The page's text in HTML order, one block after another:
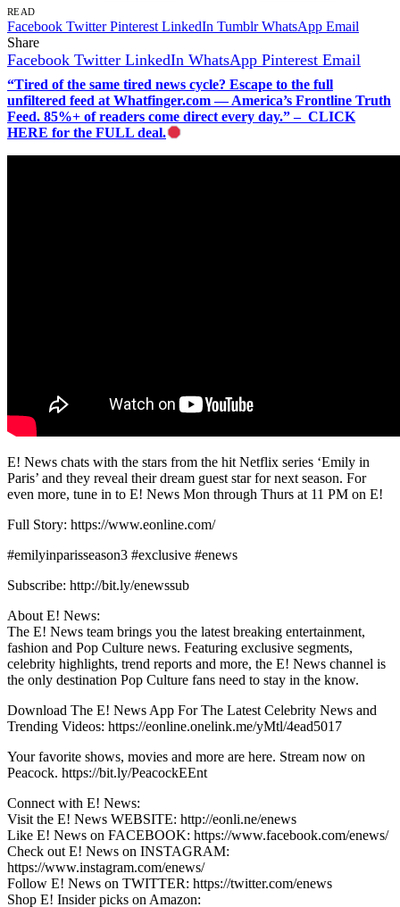
READ
Facebook Twitter Pinterest LinkedIn Tumblr WhatsApp Email
Share
Facebook Twitter LinkedIn WhatsApp Pinterest Email
“Tired of the same tired news cycle? Escape to the full
unfiltered feed at Whatfinger.com — America’s Frontline Truth
Feed. 85%+ of readers come direct every day.” – CLICK
HERE for the FULL deal.
E! News chats with the stars from the hit Netflix series ‘Emily in
Paris’ and they reveal their dream guest star for next season. For
even more, tune in to E! News Mon through Thurs at 11 PM on E!
Full Story: https://www.eonline.com/
#emilyinparisseason3 #exclusive #enews
Subscribe: http://bit.ly/enewssub
About E! News:
The E! News team brings you the latest breaking entertainment,
fashion and Pop Culture news. Featuring exclusive segments,
celebrity highlights, trend reports and more, the E! News channel is
the only destination Pop Culture fans need to stay in the know.
Download The E! News App For The Latest Celebrity News and
Trending Videos: https://eonline.onelink.me/yMtl/4ead5017
Your favorite shows, movies and more are here. Stream now on
Peacock. https://bit.ly/PeacockEEnt
Connect with E! News:
Visit the E! News WEBSITE: http://eonli.ne/enews
Like E! News on FACEBOOK: https://www.facebook.com/enews/
Check out E! News on INSTAGRAM:
https://www.instagram.com/enews/
Follow E! News on TWITTER: https://twitter.com/enews
Shop E! Insider picks on Amazon: